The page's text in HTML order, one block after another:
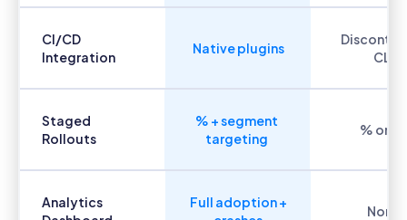
CI/CD
Integration
Native plugins
CLI
Staged
Rollouts
% + segment
targeting
% only
Analytics
Full adoption +
None